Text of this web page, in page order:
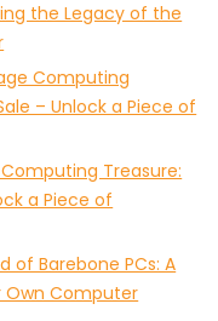
the Legacy of the
Computing
– Unlock a Piece of
Treasure:
a Piece of
of Barebone PCs: A
Own Computer